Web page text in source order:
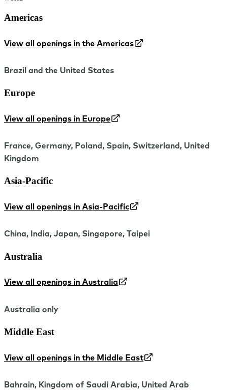
Americas
View all openings in the Americas
Brazil and the United States
Europe
View all openings in Europe
France, Germany, Poland, Spain, Switzerland, United
Kingdom
Asia-Pacific
View all openings in Asia-Pacific
China, India, Japan, Singapore, Taipei
Australia
View all openings in Australia
Australia only
Middle East
View all openings in the Middle East
Bahrain, Kingdom of Saudi Arabia, United Arab